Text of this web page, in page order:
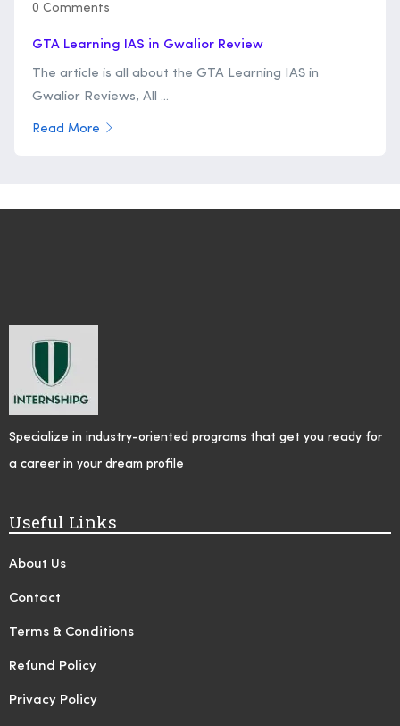
0 Comments
GTA Learning IAS in Gwalior Review
The article is all about the GTA Learning IAS in
Gwalior Reviews, All ...
Read More
Specialize in industry-oriented programs that get you ready for
a career in your dream profile
Useful Links
About Us
Contact
Terms & Conditions
Refund Policy
Privacy Policy